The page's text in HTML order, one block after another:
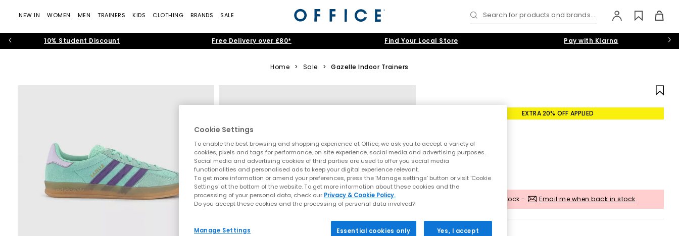
NEW IN WOMEN MEN TRAINERS KIDS CLOTHING BRANDS SALE Search for products and brands...
10% Student Discount Free Delivery over £80* Find Your Local Store Pay with Klarna
Home > Sale > Gazelle Indoor Trainers
EXTRA 20% OFF APPLIED
Out of stock - Email me when back in stock
Cookie Settings
To enable the best browsing and shopping experience at Office, we ask you to accept a variety of
cookies, pixels and tags for performance, on site experience, social media and advertising purposes.
Social media and advertising cookies of third parties are used to offer you social media
functionalities and personalised ads to keep your digital experience relevant.
To get more information or amend your preferences, press the ‘Manage settings’ button or visit 'Cookie
Settings' at the bottom of the website. To get more information about these cookies and the
processing of your personal data, check our Privacy & Cookie Policy.
Do you accept these cookies and the processing of personal data involved?
Manage Settings Essential cookies only Yes, I accept